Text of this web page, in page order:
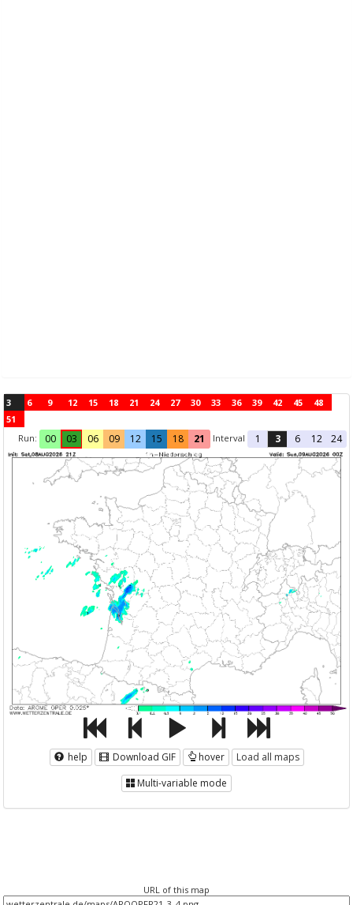
3 6 9 12 15 18 21 24 27 30 33 36 39 42 45
48
51
Run:
00 03 06 09 12 15 18 21 Interval 1 3 6 12 24
help Download GIF hover
Load all maps
Multi-variable mode
URL of this map